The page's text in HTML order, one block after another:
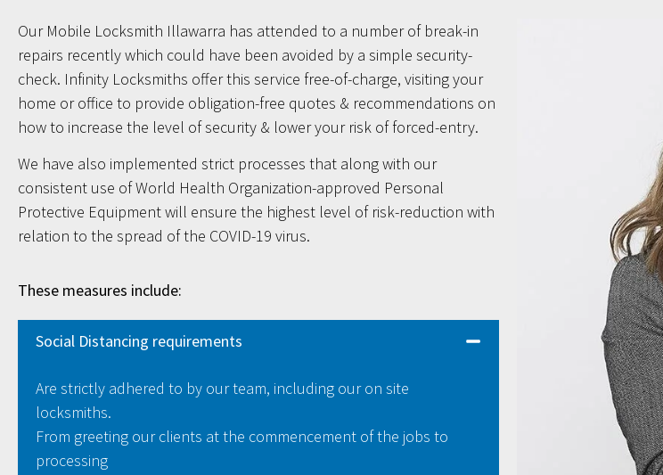
Our Mobile Locksmith Illawarra has attended to a number of break-in
repairs recently which could have been avoided by a simple security-
check. Infinity Locksmiths offer this service free-of-charge, visiting your
home or office to provide obligation-free quotes & recommendations on
how to increase the level of security & lower your risk of forced-entry.
We have also implemented strict processes that along with our
consistent use of World Health Organization-approved Personal
Protective Equipment will ensure the highest level of risk-reduction with
relation to the spread of the COVID-19 virus.
These measures include:
Social Distancing requirements
Are strictly adhered to by our team, including our on site
locksmiths.
From greeting our clients at the commencement of the jobs to
processing